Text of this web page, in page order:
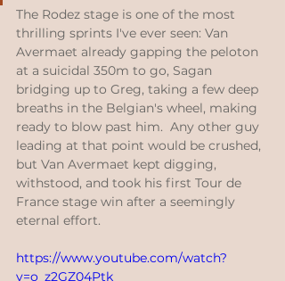
The Rodez stage is one of the most
thrilling sprints I've ever seen: Van
Avermaet already gapping the peloton
at a suicidal 350m to go, Sagan
bridging up to Greg, taking a few deep
breaths in the Belgian's wheel, making
ready to blow past him.  Any other guy
leading at that point would be crushed,
but Van Avermaet kept digging,
withstood, and took his first Tour de
France stage win after a seemingly
eternal effort.
https://www.youtube.com/watch?
v=o_z2GZ04Ptk